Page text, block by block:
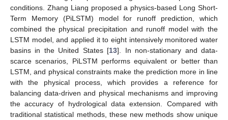
conditions. Zhang Liang proposed a physics-based Long Short-
Term Memory (PiLSTM) model for runoff prediction, which
combined the physical precipitation and runoff model with the
LSTM model, and applied it to eight intensively monitored water
basins in the United States [13]. In non-stationary and data-
scarce scenarios, PiLSTM performs equivalent or better than
LSTM, and physical constraints make the prediction more in line
with the physical process, which provides a reference for
balancing data-driven and physical mechanisms and improving
the accuracy of hydrological data extension. Compared with
traditional statistical methods, these new methods show unique